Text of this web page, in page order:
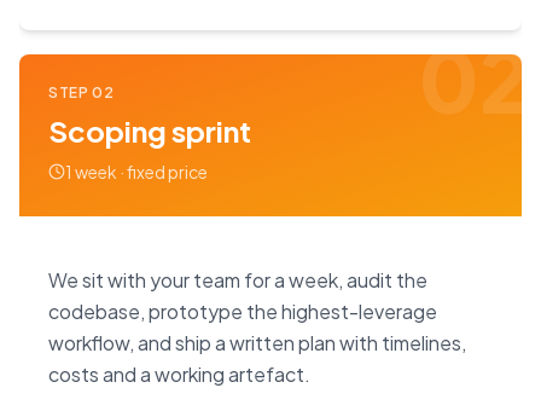
02
STEP 02
Scoping sprint
1 week · fixed price
We sit with your team for a week, audit the
codebase, prototype the highest-leverage
workflow, and ship a written plan with timelines,
costs and a working artefact.